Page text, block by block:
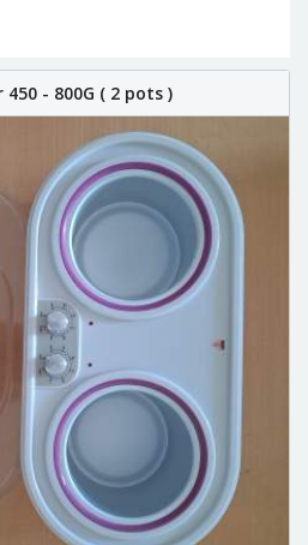
- 800G ( 2 pots )